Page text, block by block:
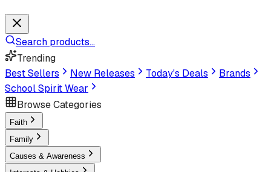
Search products...
Trending
Best Sellers
New Releases Today's Deals
Brands
School Spirit Wear
Browse Categories
Faith
Family
Causes & Awareness